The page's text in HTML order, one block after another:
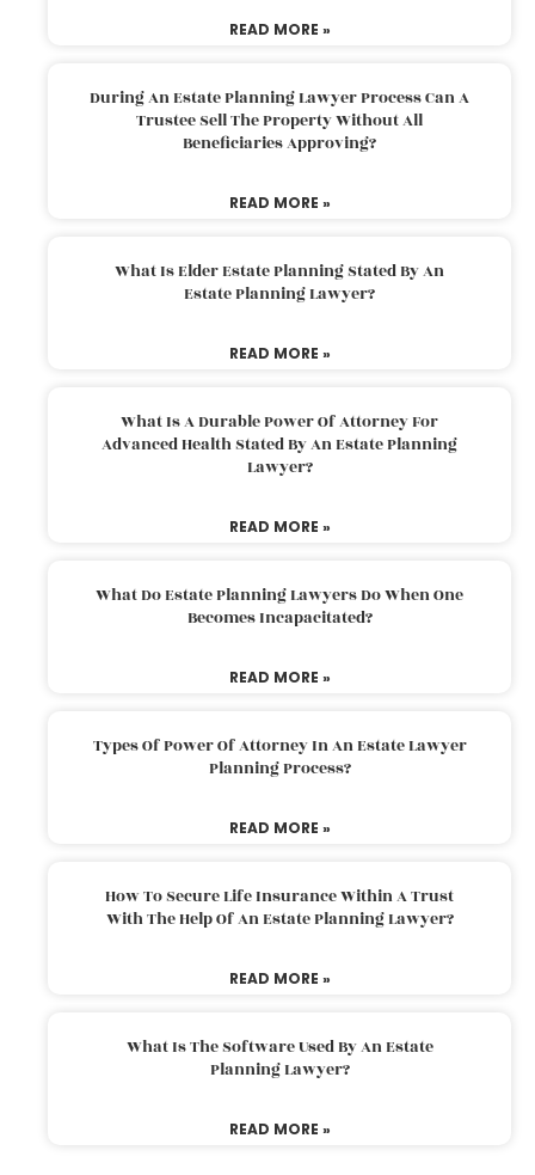
READ MORE »
During An Estate Planning Lawyer Process Can A
Trustee Sell The Property Without All
Beneficiaries Approving?
READ MORE »
What Is Elder Estate Planning Stated By An
Estate Planning Lawyer?
READ MORE »
What Is A Durable Power Of Attorney For
Advanced Health Stated By An Estate Planning
Lawyer?
READ MORE »
What Do Estate Planning Lawyers Do When One
Becomes Incapacitated?
READ MORE »
Types Of Power Of Attorney In An Estate Lawyer
Planning Process?
READ MORE »
How To Secure Life Insurance Within A Trust
With The Help Of An Estate Planning Lawyer?
READ MORE »
What Is The Software Used By An Estate
Planning Lawyer?
READ MORE »